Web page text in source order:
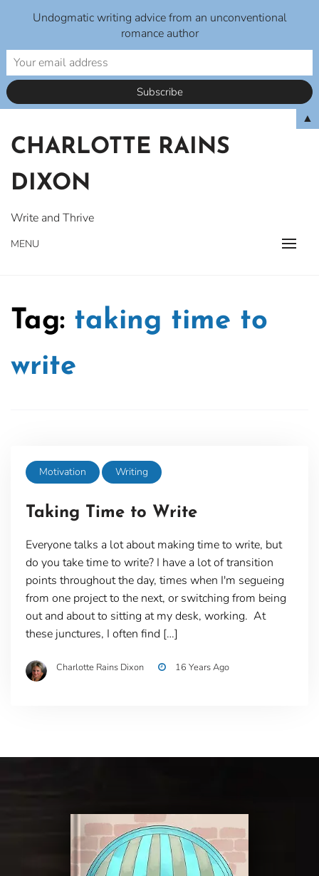
content
CHARLOTTE RAINS
DIXON
Write and Thrive
MENU
Tag: taking time to
write
Motivation Writing
Taking Time to Write
Everyone talks a lot about making time to write, but
do you take time to write? I have a lot of transition
points throughout the day, times when I'm segueing
from one project to the next, or switching from being
out and about to sitting at my desk, working. At
these junctures, I often find […]
Charlotte Rains Dixon 16 Years Ago
Undogmatic writing advice from an unconventional
romance author
▲